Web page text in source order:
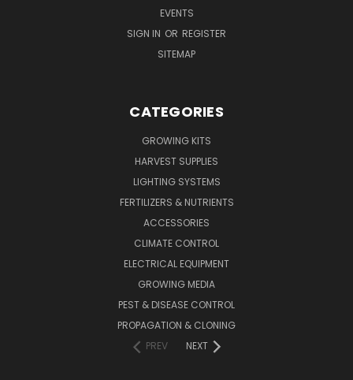
EVENTS
SIGN IN OR REGISTER
SITEMAP
CATEGORIES
GROWING KITS
HARVEST SUPPLIES
LIGHTING SYSTEMS
FERTILIZERS & NUTRIENTS
ACCESSORIES
CLIMATE CONTROL
ELECTRICAL EQUIPMENT
GROWING MEDIA
PEST & DISEASE CONTROL
PROPAGATION & CLONING
PREV
NEXT